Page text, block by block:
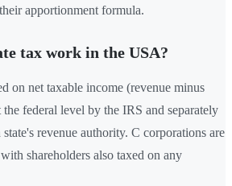
apportionment formula.
tax work in the USA?
on net taxable income (revenue minus
federal level by the IRS and separately
revenue authority. C corporations are
shareholders also taxed on any